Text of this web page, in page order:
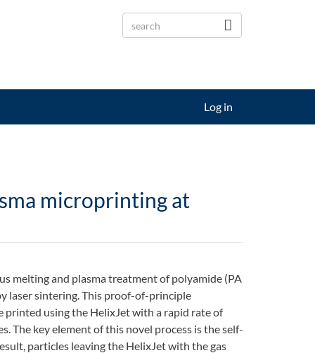
Log in
microprinting at
melting and plasma treatment of polyamide (PA
laser sintering. This proof-of-principle
printed using the HelixJet with a rapid rate of
The key element of this novel process is the self-
particles leaving the HelixJet with the gas